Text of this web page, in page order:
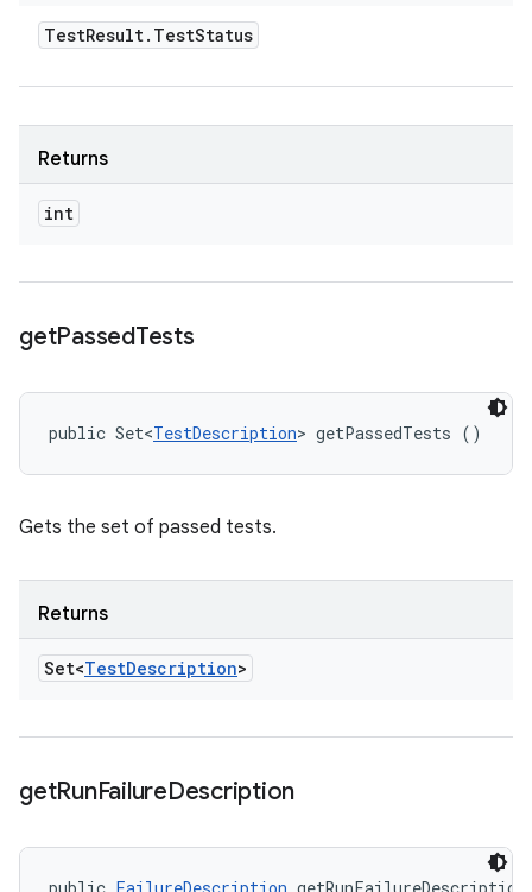
TestResult. TestStatus
Returns
int
getPassedTests
public Set<TestDescription> getPassedTests ()
Gets the set of passed tests.
Returns
Set<TestDescription>
getRunFailureDescription